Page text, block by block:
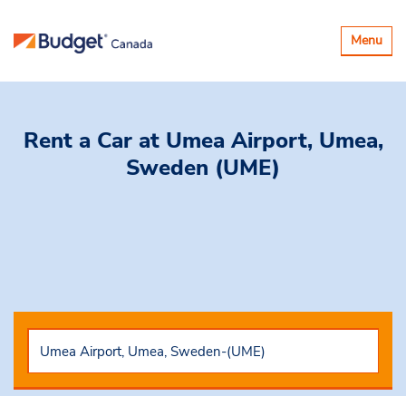
Toggle
Menu
Rent a Car at Umea Airport, Umea,
Sweden (UME)